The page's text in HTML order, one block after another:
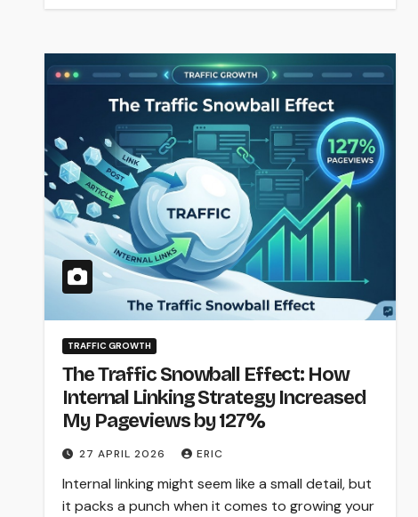
TRAFFIC GROWTH
The Traffic Snowball Effect: How
Internal Linking Strategy Increased
My Pageviews by 127%
27 APRIL 2026 ERIC
Internal linking might seem like a small detail, but
it packs a punch when it comes to growing your